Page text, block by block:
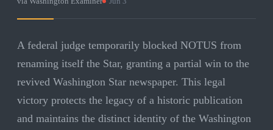
A federal judge temporarily blocked NOTUS from
renaming itself the Star, granting a partial win to the
revived Washington Star newspaper. This legal
victory protects the legacy of a historic publication
and maintains the distinct identity of the Washington